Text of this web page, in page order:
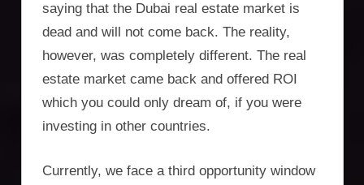
saying that the Dubai real estate market is
dead and will not come back. The reality,
however, was completely different. The real
estate market came back and offered ROI
which you could only dream of, if you were
investing in other countries.
Currently, we face a third opportunity window